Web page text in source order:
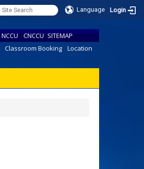
Language Login
NCCU CNCCU SITEMAP
Classroom Booking Location